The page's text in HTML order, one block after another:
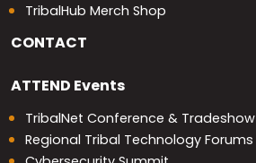
TribalHub Merch Shop
CONTACT
ATTEND Events
TribalNet Conference & Tradeshow
Regional Tribal Technology Forums